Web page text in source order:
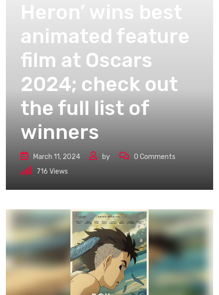
Heron’ wins best
animated feature
film at Oscars
2024; check out
the full list of
winners
March 11, 2024 by 0 Comments
716 Views